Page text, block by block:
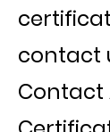
contact
Contact